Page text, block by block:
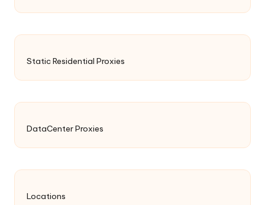
Static Residential Proxies
DataCenter Proxies
Locations